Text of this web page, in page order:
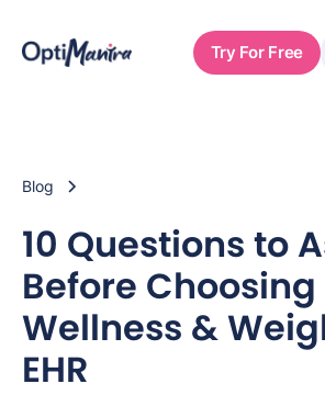
Try For Free
Blog
10 Questions to
Before Choosing
Wellness &
EHR